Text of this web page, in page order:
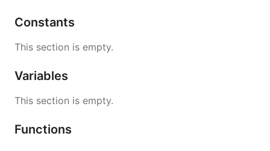
type Formatter
type Formatter interface {
Formatter defines the single method Format, which
takes the logging information, and converts it to a
string.
Constants
This section is empty.
Variables
This section is empty.
Functions